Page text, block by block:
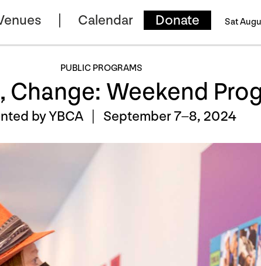
Calendar Donate Sat
PUBLIC PROGRAMS
Change: Weekend
by YBCA | September 7–8, 2024